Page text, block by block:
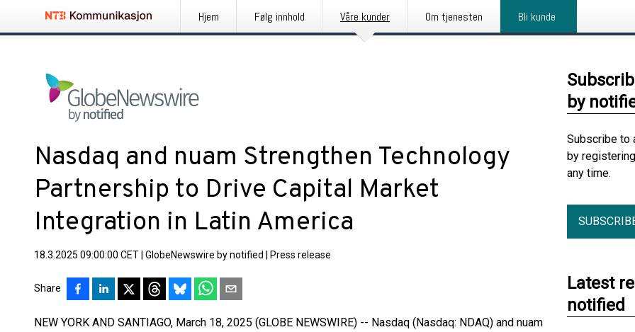
Hjem Følg innhold Våre kunder Om tjenesten Bli kunde
Nasdaq and nuam Strengthen Technology
Partnership to Drive Capital Market
Integration in Latin America
18.3.2025 09:00:00 CET GlobeNewswire by notified Press release
Share
NEW YORK AND SANTIAGO, March 18, 2025 (GLOBE NEWSWIRE) -- Nasdaq (Nasdaq: NDAQ) and nuam
by
Subscribe to
by
any time.
Latest
notified